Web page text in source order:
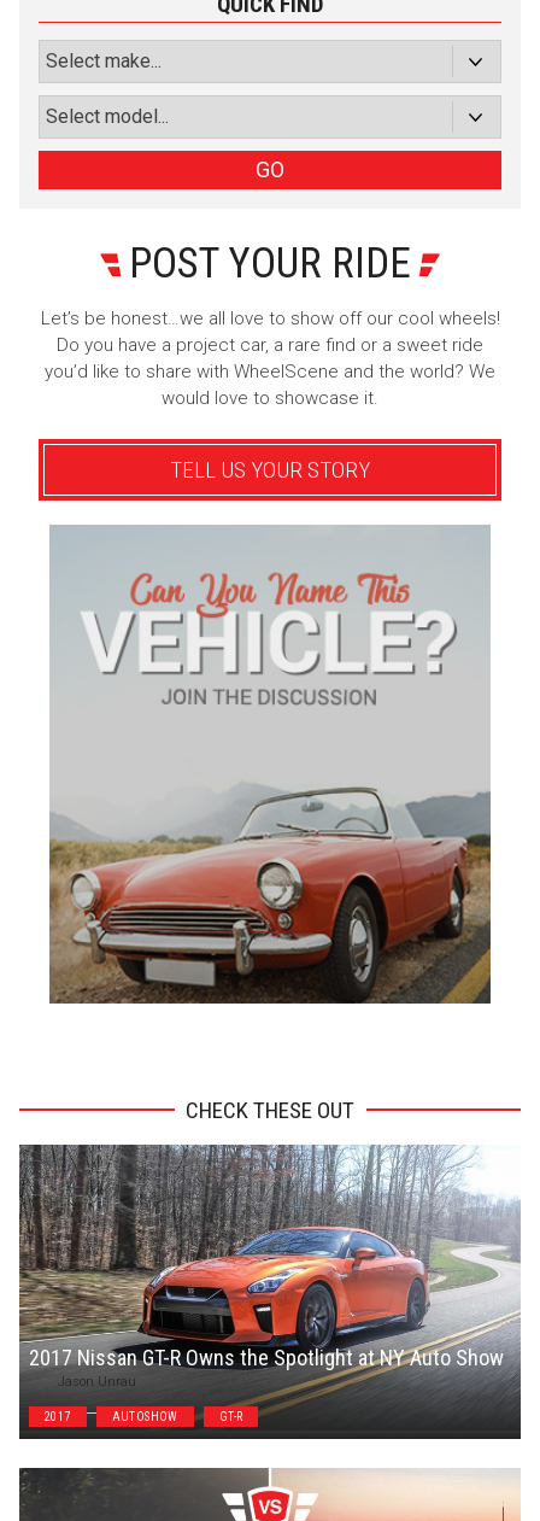
Subscribe with Facebook
GO
POST YOUR RIDE
Let’s be honest…we all love to show off our cool wheels!
Do you have a project car, a rare find or a sweet ride
you’d like to share with WheelScene and the world? We
would love to showcase it.
TELL US YOUR STORY
CHECK THESE OUT
2017 Nissan GT-R Owns the Spotlight at NY Auto Show
Jason Unrau
2017 AUTOSHOW GT-R